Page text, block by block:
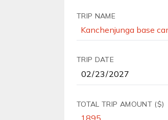
TRIP NAME
TRIP DATE
TOTAL TRIP AMOUNT ($)